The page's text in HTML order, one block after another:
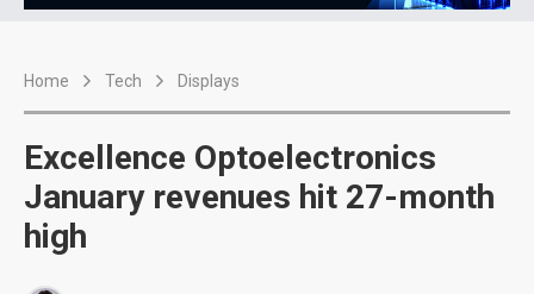
Home Tech Displays
Excellence Optoelectronics
January revenues hit 27-month
high